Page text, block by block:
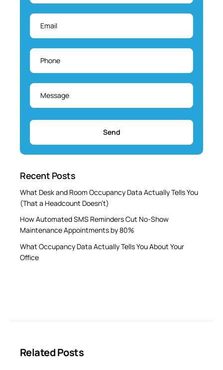
Email
Phone
Message
Recent Posts
What Desk and Room Occupancy Data Actually Tells You
(That a Headcount Doesn’t)
How Automated SMS Reminders Cut No-Show
Maintenance Appointments by 80%
What Occupancy Data Actually Tells You About Your
Office
Related Posts